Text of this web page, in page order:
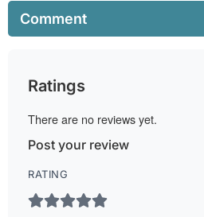
Comment
Ratings
There are no reviews yet.
Post your review
RATING